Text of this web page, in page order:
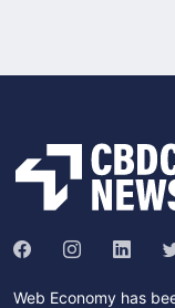
Web Economy has